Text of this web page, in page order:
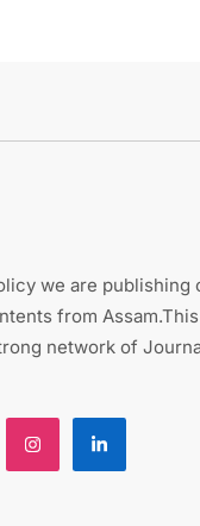
we are publishing
from
network of